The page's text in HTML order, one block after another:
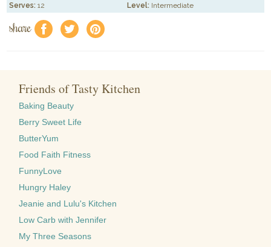
Serves: 12 Level: Intermediate
share f a e
Friends of Tasty Kitchen
Baking Beauty
Berry Sweet Life
ButterYum
Food Faith Fitness
FunnyLove
Hungry Haley
Jeanie and Lulu's Kitchen
Low Carb with Jennifer
My Three Seasons